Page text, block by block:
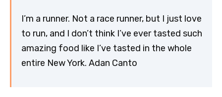
I’m a runner. Not a race runner, but I just love
to run, and I don’t think I’ve ever tasted such
amazing food like I’ve tasted in the whole
entire New York. Adan Canto